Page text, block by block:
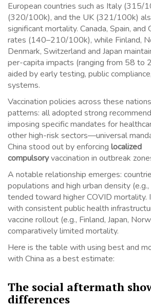
European countries such as Italy (315/
(320/100k), and the UK (321/100k)
significant mortality. Canada, Spain, and
rates (140–210/100k), while Finland,
Denmark, Switzerland and Japan
per-capita impacts (ranging from 58 to
aided by early testing, public
systems.
Vaccination policies across these
patterns: all adopted strong
imposing specific mandates for
other high-risk sectors—universal
China stood out by enforcing localized
compulsoryvaccination in outbreak
A notable relationship emerges:
populations and high urban density
tended toward higher COVID mortality.
with consistent public health
vaccine rollout (e.g., Finland, Japan,
comparatively limited mortality.
Here is the table with using best and
with China as a best estimate:
The social aftermath
differences